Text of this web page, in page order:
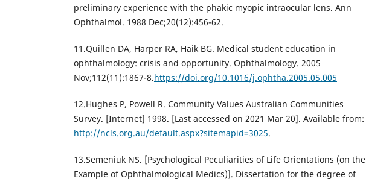
preliminary experience with the phakic myopic intraocular lens. Ann
Ophthalmol. 1988 Dec;20(12):456-62.
11.Quillen DA, Harper RA, Haik BG. Medical student education in
ophthalmology: crisis and opportunity. Ophthalmology. 2005
Nov;112(11):1867-8.https://doi.org/10.1016/j.ophtha.2005.05.005
12.Hughes Р, Powell R. Community Values Australian Communities
Survey. [Internet] 1998. [Last accessed on 2021 Mar 20]. Available from:
http://ncls.org.au/default.aspx?sitemapid=3025.
13.Semeniuk NS. [Psychological Peculiarities of Life Orientations (on the
Example of Ophthalmological Medics)]. Dissertation for the degree of